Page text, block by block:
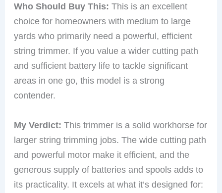
Who Should Buy This: This is an excellent
choice for homeowners with medium to large
yards who primarily need a powerful, efficient
string trimmer. If you value a wider cutting path
and sufficient battery life to tackle significant
areas in one go, this model is a strong
contender.
My Verdict: This trimmer is a solid workhorse for
larger string trimming jobs. The wide cutting path
and powerful motor make it efficient, and the
generous supply of batteries and spools adds to
its practicality. It excels at what it’s designed for: